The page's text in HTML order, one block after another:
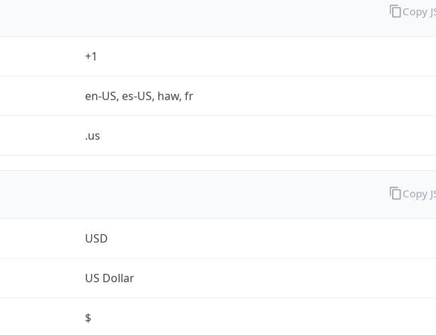
+1
en-US, es-US, haw, fr
.us
Copy
USD
US Dollar
$
Copy